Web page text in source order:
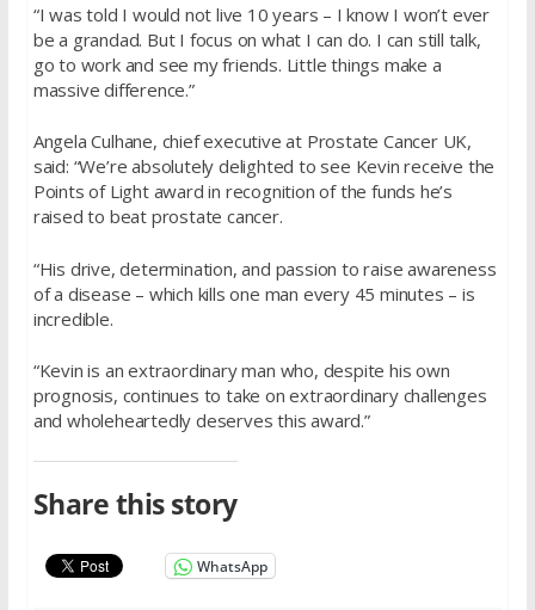
“I was told I would not live 10 years – I know I won’t ever
be a grandad. But I focus on what I can do. I can still talk,
go to work and see my friends. Little things make a
massive difference.”
Angela Culhane, chief executive at Prostate Cancer UK,
said: “We’re absolutely delighted to see Kevin receive the
Points of Light award in recognition of the funds he’s
raised to beat prostate cancer.
“His drive, determination, and passion to raise awareness
of a disease – which kills one man every 45 minutes – is
incredible.
“Kevin is an extraordinary man who, despite his own
prognosis, continues to take on extraordinary challenges
and wholeheartedly deserves this award.”
Share this story
WhatsApp